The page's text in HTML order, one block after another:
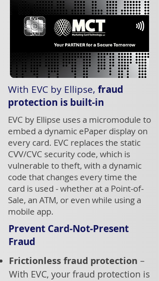
With EVC by Ellipse, fraud
protection is built-in
EVC by Ellipse uses a micromodule to
embed a dynamic ePaper display on
every card. EVC replaces the static
CVV/CVC security code, which is
vulnerable to theft, with a dynamic
code that changes every time the
card is used - whether at a Point-of-
Sale, an ATM, or even while using a
mobile app.
Prevent Card-Not-Present
Fraud
Frictionless fraud protection –
With EVC, your fraud protection is